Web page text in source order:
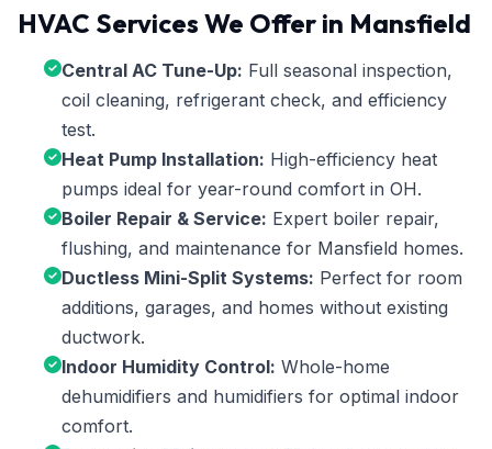
HVAC Services We Offer in Mansfield
Central AC Tune-Up: Full seasonal inspection,
coil cleaning, refrigerant check, and efficiency
test.
Heat Pump Installation: High-efficiency heat
pumps ideal for year-round comfort in OH.
Boiler Repair & Service: Expert boiler repair,
flushing, and maintenance for Mansfield homes.
Ductless Mini-Split Systems: Perfect for room
additions, garages, and homes without existing
ductwork.
Indoor Humidity Control: Whole-home
dehumidifiers and humidifiers for optimal indoor
comfort.